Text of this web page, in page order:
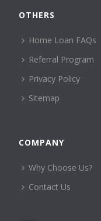
OTHERS
Home Loan FAQs
Referral Program
Privacy Policy
Sitemap
COMPANY
Why Choose Us?
Contact Us